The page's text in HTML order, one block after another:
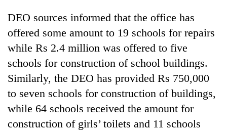
Badimalika's
high-
altitude
grows
beyond
the
annual
pilgrimage
Mountaineering
bids
farewell
to
spotted
DEO sources informed that the office has
offered some amount to 19 schools for repairs
while Rs 2.4 million was offered to five
schools for construction of school buildings.
Similarly, the DEO has provided Rs 750,000
to seven schools for construction of buildings,
while 64 schools received the amount for
construction of girls’ toilets and 11 schools